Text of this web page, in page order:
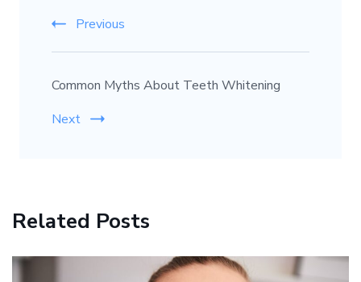
Previous
Common Myths About Teeth Whitening
Next
Related Posts